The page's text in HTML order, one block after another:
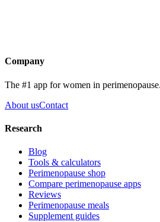
Company
The #1 app for women in perimenopause.
About usContact
Research
Blog
Tools & calculators
Perimenopause shop
Compare perimenopause apps
Reviews
Perimenopause meals
Supplement guides